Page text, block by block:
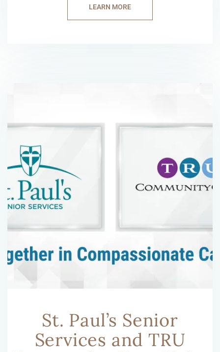
LEARN MORE
St. Paul’s Senior
Services and TRU